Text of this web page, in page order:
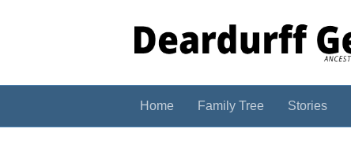
Home Family Tree Stories